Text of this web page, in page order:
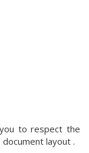
to respect the
layout .